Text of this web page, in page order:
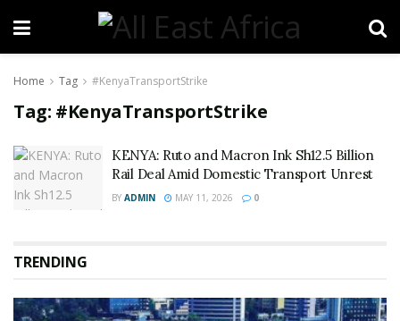
Home Tag #KenyaTransportStrike
Tag: #KenyaTransportStrike
KENYA: Ruto and Macron Ink Sh12.5 Billion
Rail Deal Amid Domestic Transport Unrest
BY ADMIN MAY 11, 2026 0
TRENDING